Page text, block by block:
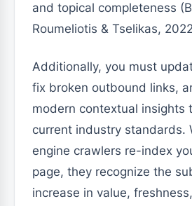
and topical completeness
Roumeliotis & Tselikas,
Additionally, you must
fix broken outbound links,
modern contextual insights
current industry standards.
engine crawlers re-index
page, they recognize the
increase in value,